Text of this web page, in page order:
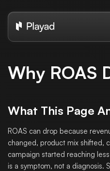
Why ROAS
What This Page
ROAS can drop because
changed, product mix shifted,
campaign started reaching
is a symptom, not a diagnosis.